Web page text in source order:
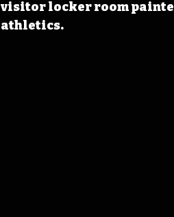
visitor locker room
athletics.